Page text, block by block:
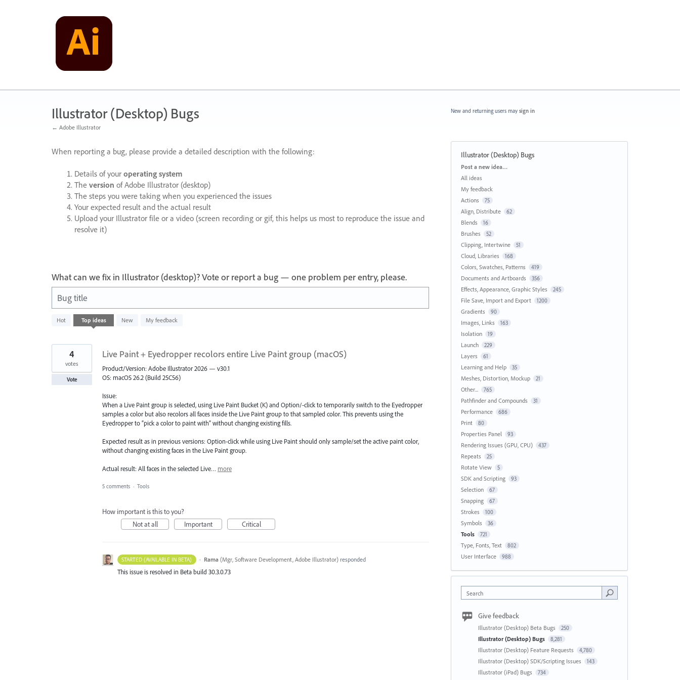
Illustrator (Desktop) Bugs
← Adobe Illustrator
When reporting a bug, please provide a detailed description with the following:
Details of your operating system
The version of Adobe Illustrator (desktop)
The steps you were taking when you experienced the issues
Your expected result and the actual result
Upload your Illustrator file or a video (screen recording or gif, this helps us most to reproduce the issue and
resolve it)
What can we fix in Illustrator (desktop)? Vote or report a bug — one problem per entry, please.
Bug title
Hot Top ideas New My feedback
result
Live Paint + Eyedropper recolors entire Live Paint group (macOS)
Product/Version: Adobe Illustrator 2026 — v30.1
OS: macOS 26.2 (Build 25C56)
Issue:
When a Live Paint group is selected, using Live Paint Bucket (K) and Option/-click to temporarily switch to the Eyedropper
samples a color but also recolors all faces inside the Live Paint group to that sampled color. This prevents using the
Eyedropper to “pick a color to paint with” without changing existing fills.
Expected result as in previous versions: Option-click while using Live Paint should only sample/set the active paint color,
without changing existing faces in the Live Paint group.
Actual result: All faces in the selected Live… more
4
votes
Vote
5 comments · Tools
How important is this to you?
Not at all
Important Critical
STARTED (AVAILABLE IN BETA) · Rama (Mgr, Software Development, Adobe Illustrator)responded
This issue is resolved in Beta build 30.3.0.73
New and returning users may sign in
Illustrator (Desktop) Bugs
Categories
Post a new idea…
All ideas
My feedback
Actions
75
Align, Distribute 62
Blends 16
Brushes 52
Clipping, Intertwine 51
Cloud, Libraries 168
Colors, Swatches, Patterns 419
Documents and Artboards 356
Effects, Appearance, Graphic Styles 245
File Save, Import and Export 1200
Gradients 90
Images, Links 163
Isolation 19
Launch 229
Layers 61
Learning and Help 35
Meshes, Distortion, Mockup 21
Other... 765
Pathfinder and Compounds 31
Performance 686
Print 80
Properties Panel 93
Rendering Issues (GPU, CPU) 437
Repeats 25
Rotate View 5
SDK and Scripting 93
Selection 67
Snapping 67
Strokes 100
Symbols 36
Tools 721
Type, Fonts, Text 802
User Interface 988
Search
Give feedback
Illustrator (Desktop) Beta Bugs 250
Illustrator (Desktop) Bugs 8,281
Illustrator (Desktop) Feature Requests 4,780
Illustrator (Desktop) SDK/Scripting Issues 143
Illustrator (iPad) Bugs 734